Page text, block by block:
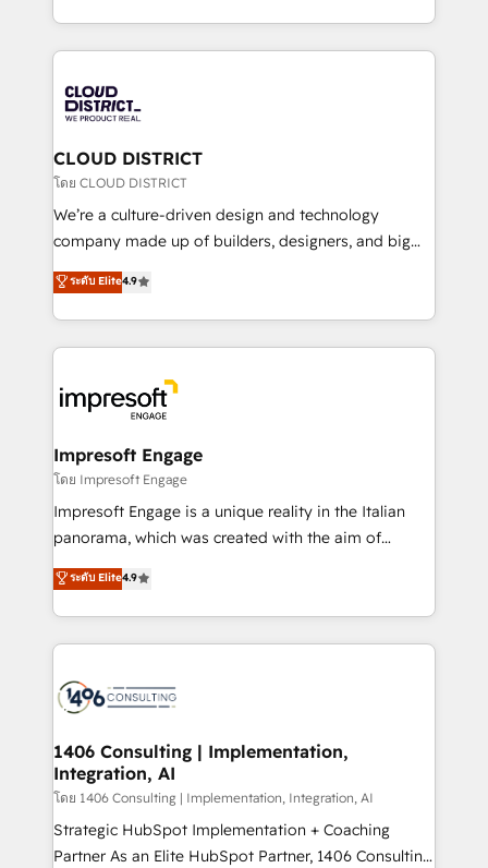
Year LATAM 2022, 2023, 2024, 2025. • Partner of the
business with HubSpot? Let Cebra’s experts help
you grow faster, smarter, and with impact.
をする会社か？ HubSpotを共通基盤に、AIエージェン
トを組み込んだ顧客フロント業務（マーケティング・営
ィブ・エージェンシーです。事業部・グループ会社・部
門が分立する組織で、データと業務プロセスのサイロ化
を、CRMを軸とした全社共通基盤に再構築します。意
思決定者・PMO・現場担当者に並走します。 1️⃣
HubSpot導入・活用支援 顧客データの一元化から、
GTMの見える化・自動化まで。全Hub統合運用、デー
2️⃣ AIエージェント組織構築 営業・マーケティング業務
の一部をAIが自律実行する組織への移行を設計・実装。
DX × AI推進のPMO伴走支援 複数部門をまたぐDX×AI変
革を、構想から実装・定着までPMOとして主導。「設
の統合・浸透・変革管理を実行します。 ▸ CMS戦略設
計・導線設計・テンプレート設計をContent Hubで一体
提供。 ▸ 既存CRM・MAからの移行支援：Salesforce・
Marketo・Pardot等からの移行、カスタム設計、履歴
ンツとサイト構造を最適化。 🏆 なぜ100incを選ぶの
か？ ✓ HubSpot Eliteパートナー認定 ✓ HubSpotアワ
ード受賞・HUGリーダー ✓ ISO27001:2022 /
HubSpot大百科 出版 CRM・AI活用に関するご相談、現
状整理の壁打ちなど、構想段階からお気軽にお問い合わ
せください。
CLOUD DISTRICT
โดย CLOUD DISTRICT
We’re a culture-driven design and technology
company made up of builders, designers, and big
thinkers. We blend strategy, design, and
development—always fueled by curiosity—to turn
ideas, opportunities, and challenges into meaningful
experiences. To us, technology is more than just
and—most importantly—simple. That’s why we lean
into bold ideas and shape them into thoughtful
products and strategies that actually make a
difference.
ระดับ Elite4.9
Impresoft Engage
โดย Impresoft Engage
Impresoft Engage is a unique reality in the Italian
panorama, which was created with the aim of
putting Customer Experience at the center by
creating digital environments capable of integrating
people, processes and data. We offer the best
digital solutions on the market, ranging from CRM
marketing automation to online and offline sales
allowing companies to optimize processes and meet
the needs of the customer. We are part of Impresoft
Group, a group of specialized and complementary
companies that divide their offer into 4
Competence Centers: Smart Manufacturing,
ระดับ Elite4.9
1406 Consulting | Implementation,
Integration, AI
โดย 1406 Consulting | Implementation, Integration, AI
Strategic HubSpot Implementation + Coaching
Partner As an Elite HubSpot Partner, 1406 Consulting